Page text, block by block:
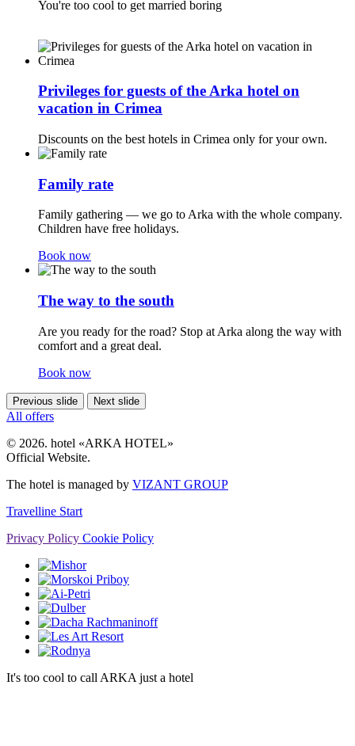
You're too cool to get married boring
Privileges for guests of the Arka hotel on
vacation in Crimea
Discounts on the best hotels in Crimea only for your own.
Family rate
Family gathering — we go to Arka with the whole company.
Children have free holidays.
Book now
The way to the south
Are you ready for the road? Stop at Arka along the way with
comfort and a great deal.
Book now
Previous slide Next slide
All offers
© 2026. hotel «ARKA HOTEL»
Official Website.
The hotel is managed by VIZANT GROUP
Travelline Start
Privacy Policy Cookie Policy
It's too cool to call ARKA just a hotel